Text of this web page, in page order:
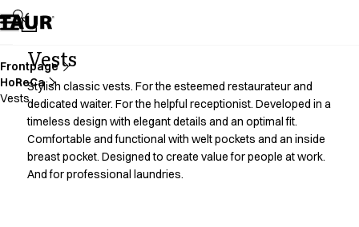
Assortment
Accessories
Chef & waiter's shirts
Chef jackets
Dresses
Headwear
Jackets
Lab coats
Pants
Frontpage
HoReCa
Vests
Vests
Stylish classic vests. For the esteemed restaurateur and
dedicated waiter. For the helpful receptionist. Developed in a
timeless design with elegant details and an optimal fit.
Comfortable and functional with welt pockets and an inside
breast pocket. Designed to create value for people at work.
And for professional laundries.